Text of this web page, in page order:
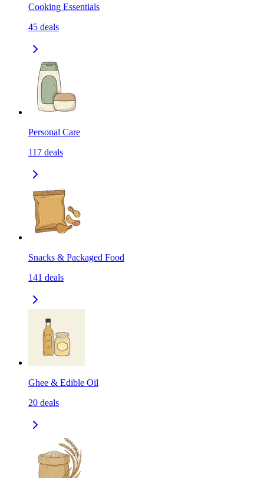
Cooking Essentials
45 deals
Personal Care
117 deals
Snacks & Packaged Food
141 deals
Ghee & Edible Oil
20 deals